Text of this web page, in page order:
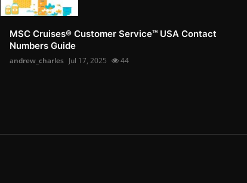
MSC Cruises®️ Customer Service™️ USA Contact
Numbers Guide
andrew_charles Jul 17, 2025 44